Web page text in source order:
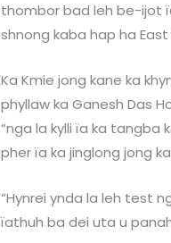
thombor bad leh be-ijot
shnong kaba hap ha East
Ka Kmie jong kane ka
phyllaw ka Ganesh Das
“nga la kylli ïa ka tangba
pher ïa ka jinglong jong
“Hynrei ynda la leh test
ïathuh ba dei uta u